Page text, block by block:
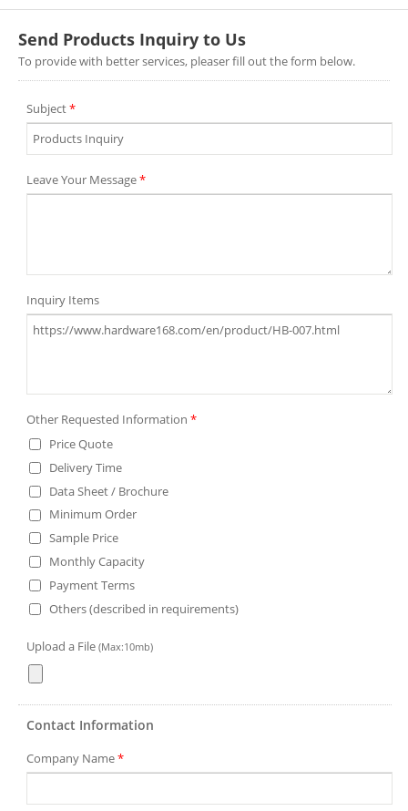
Send Products Inquiry to Us
To provide with better services, pleaser fill out the form below.
Subject*
Leave Your Message*
Inquiry Items
Other Requested Information *
Price Quote
Delivery Time
Data Sheet / Brochure
Minimum Order
Sample Price
Monthly Capacity
Payment Terms
Others (described in requirements)
Upload a File (Max:10mb)
Contact Information
Company Name*